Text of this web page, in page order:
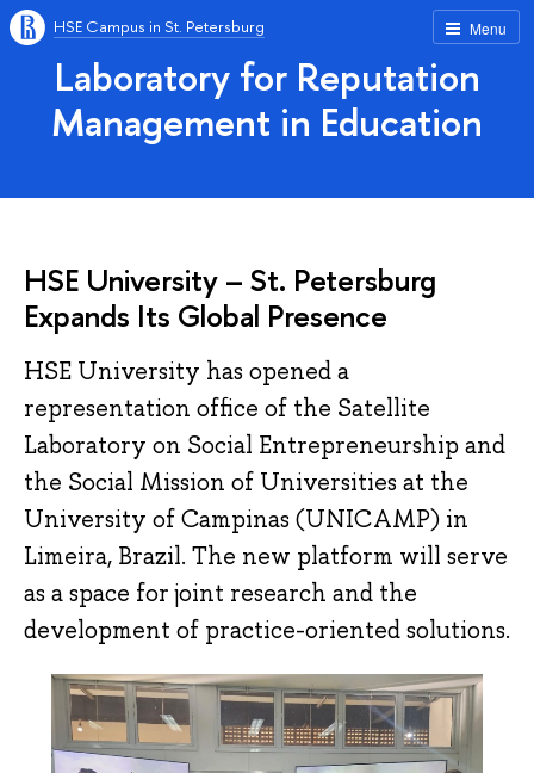
Menu
HSE Campus in St. Petersburg
Laboratory for Reputation
Management in Education
HSE University – St. Petersburg
Expands Its Global Presence
HSE University has opened a
representation office of the Satellite
Laboratory on Social Entrepreneurship and
the Social Mission of Universities at the
University of Campinas (UNICAMP) in
Limeira, Brazil. The new platform will serve
as a space for joint research and the
development of practice-oriented solutions.